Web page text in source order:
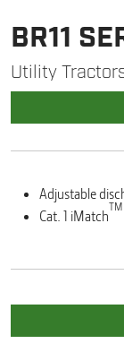
BR11
Utility
Adjustable
Cat. 1 iMatch
TM